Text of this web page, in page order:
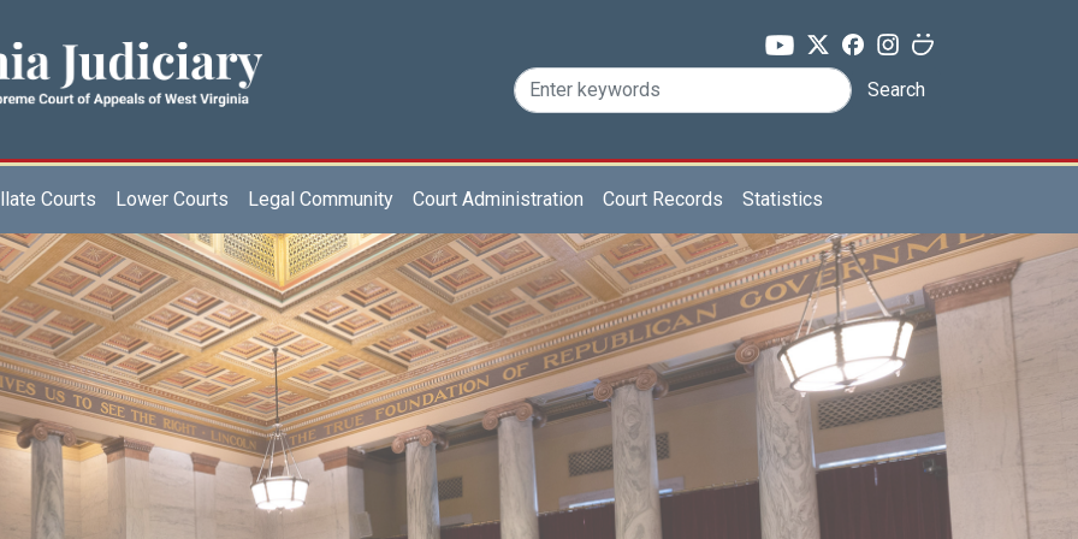
Search
Courts Lower Courts Legal Community Court Administration Court Records Statistics